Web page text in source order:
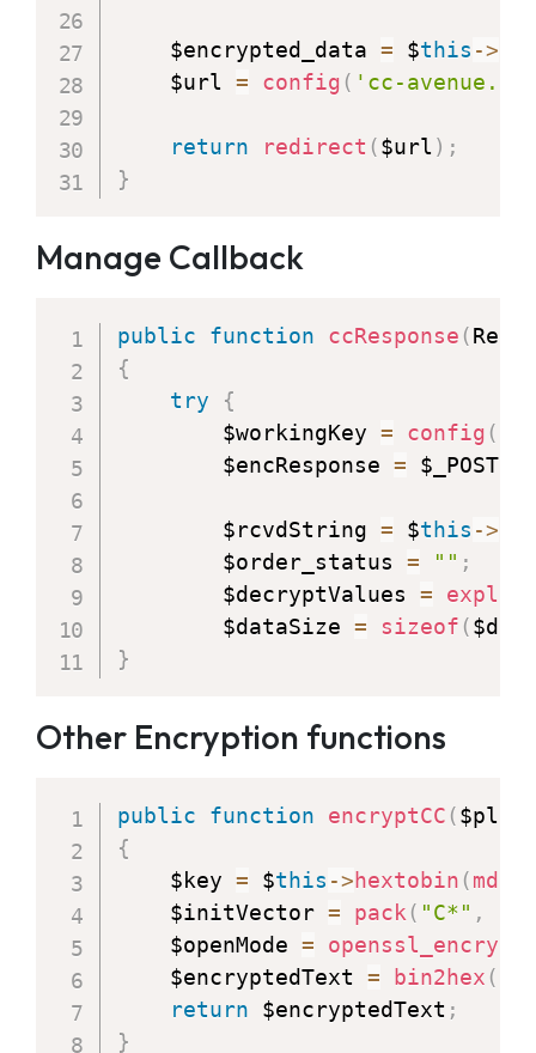
    $encrypted_data
= $this ->
    $url
= config ( 'cc-
return redirect ($url ) ;
}
Manage Callback
public function ccResponse (
{
try
{
        $workingKey
= config (
        $encResponse
= $_POST
        $rcvdString
= $this ->
        $order_status
= "" ;
        $decryptValues
=
        $dataSize
= sizeof (
}
Other Encryption functions
public function encryptCC (
{
    $key
= $this ->hextobin (md5
    $initVector
= pack( "C*" ,
    $openMode
= openssl_encrypt
    $encryptedText
= bin2hex (
return $encryptedText ;
}